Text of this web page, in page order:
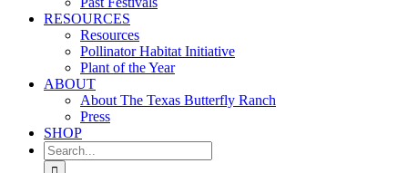
RESOURCES
Resources
Pollinator Habitat Initiative
Plant of the Year
ABOUT
About The Texas Butterfly Ranch
Press
SHOP
Search
for: